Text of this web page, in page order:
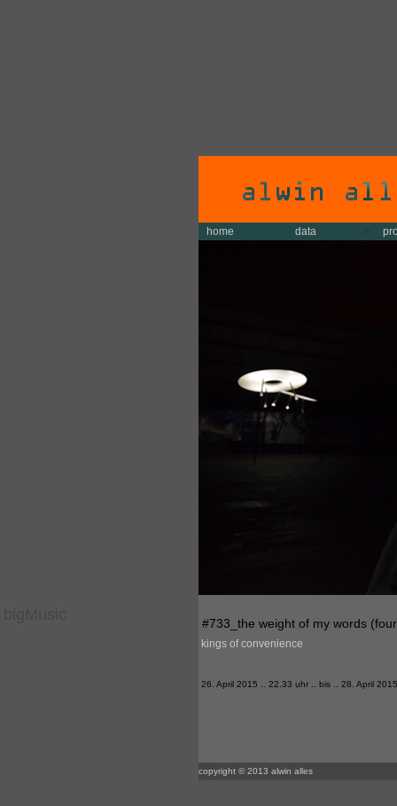
home data
#733_the weight of my words
kings of convenience
26. April 2015 .. 22.33 uhr .. bis .. 28. April
copyright © 2013 alwin alles